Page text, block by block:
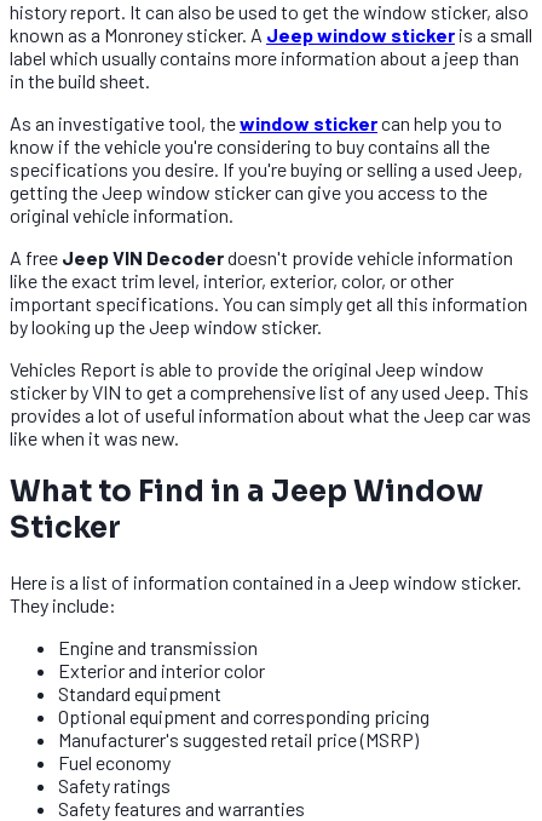
history report. It can also be used to get the window sticker, also
known as a Monroney sticker. A Jeep window sticker is a small
label which usually contains more information about a jeep than
in the build sheet.
As an investigative tool, thewindow stickercan help you to
know if the vehicle you're considering to buy contains all the
specifications you desire. If you're buying or selling a used Jeep,
getting the Jeep window sticker can give you access to the
original vehicle information.
A free Jeep VIN Decoderdoesn't provide vehicle information
like the exact trim level, interior, exterior, color, or other
important specifications. You can simply get all this information
by looking up the Jeep window sticker.
Vehicles Report is able to provide the original Jeep window
sticker by VIN to get a comprehensive list of any used Jeep. This
provides a lot of useful information about what the Jeep car was
like when it was new.
What to Find in a Jeep Window
Sticker
Here is a list of information contained in a Jeep window sticker.
They include:
Engine and transmission
Exterior and interior color
Standard equipment
Optional equipment and corresponding pricing
Manufacturer's suggested retail price (MSRP)
Fuel economy
Safety ratings
Safety features and warranties